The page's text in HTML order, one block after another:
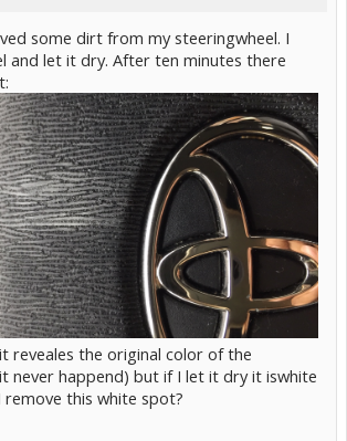
some dirt from my steeringwheel. I
and let it dry. After ten minutes there
reveales the original color of the
never happend) but if I let it dry it iswhite
remove this white spot?